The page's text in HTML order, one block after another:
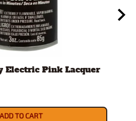
Electric Pink Lacquer
ADD TO CART